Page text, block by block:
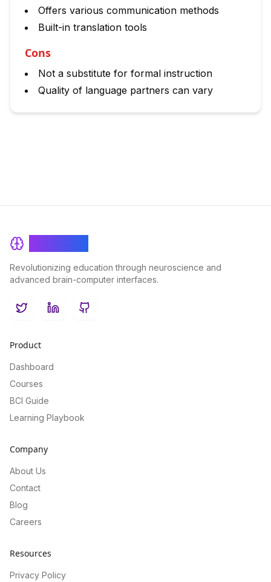
Offers various communication methods
Built-in translation tools
Cons
Not a substitute for formal instruction
Quality of language partners can vary
Revolutionizing education through neuroscience and
advanced brain-computer interfaces.
TwitterLinkedInGitHub
Product
Dashboard
Courses
BCI Guide
Learning Playbook
Company
About Us
Contact
Blog
Careers
Resources
Privacy Policy